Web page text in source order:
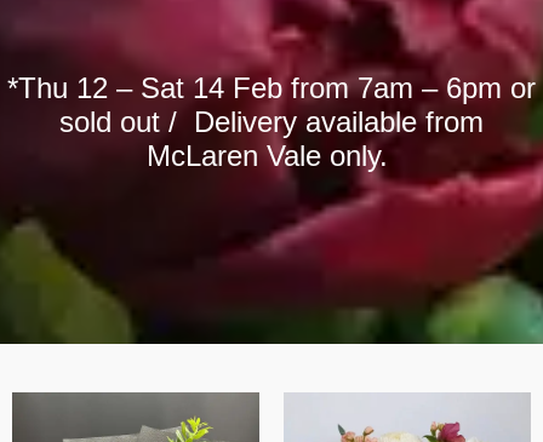
*Thu 12 – Sat 14 Feb from 7am – 6pm or
sold out / Delivery available from
McLaren Vale only.